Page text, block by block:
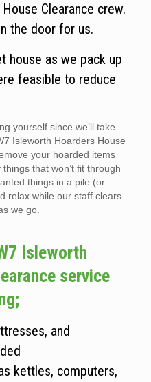
Clearance crew.
the door for us.
house as we pack up
feasible to reduce
yourself since we’ll take
Isleworth Hoarders House
your hoarded items
that won’t fit through
things in a pile (or
relax while our staff clears
we go.
Isleworth
service
and
kettles, computers,